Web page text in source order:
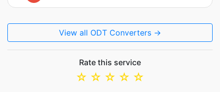
View all ODT Converters →
Rate this service
☆
☆
☆
☆
☆